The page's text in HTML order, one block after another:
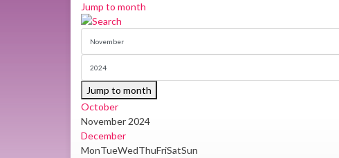
Jump to month
Jump to month
October
November 2024
December
MonTueWedThuFriSatSun